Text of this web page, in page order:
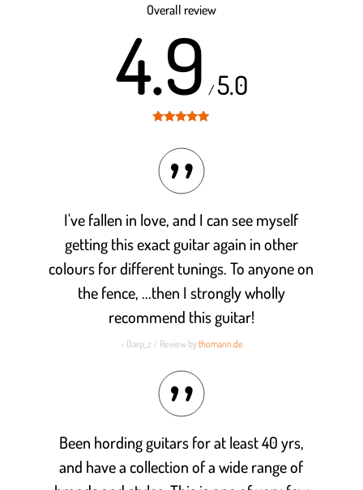
Overall review
4.9 /5.0
I've fallen in love, and I can see myself
getting this exact guitar again in other
colours for different tunings. To anyone on
the fence, ...then I strongly wholly
recommend this guitar!
- Darp_z / Review bythomann.de
Been hording guitars for at least 40 yrs,
and have a collection of a wide range of